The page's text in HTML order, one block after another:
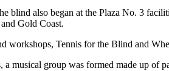
blind also began at the Plaza No. 3
Gold Coast.
workshops, Tennis for the Blind and
musical group was formed made up of